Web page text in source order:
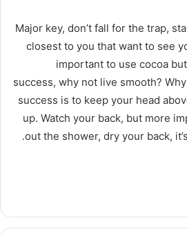
Major key, don’t fall for the trap,
closest to you that want to see
important to use cocoa
success, why not live smooth?
success is to keep your head
up. Watch your back, but more
out the shower, dry your back,